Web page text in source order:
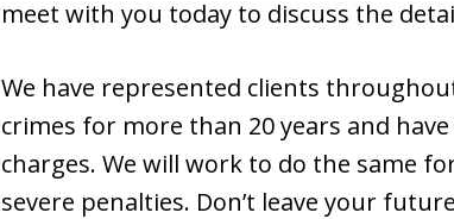
meet with you today to discuss the
We have represented clients
crimes for more than 20 years and
charges. We will work to do the same
severe penalties. Don’t leave your